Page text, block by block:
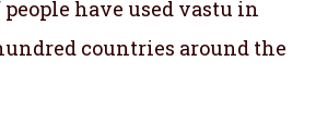
people have used vastu in
countries around the